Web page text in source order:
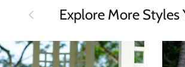
Previous Explore More Styles